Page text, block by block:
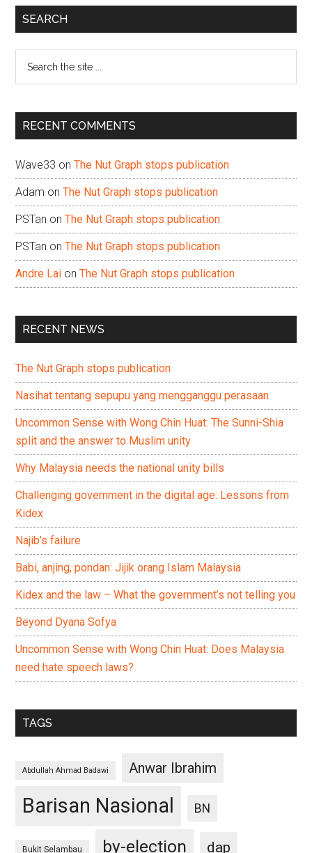
Primary
SEARCH
...
RECENT COMMENTS
Wave33 onThe Nut Graph stops publication
Adam onThe Nut Graph stops publication
PSTan onThe Nut Graph stops publication
PSTan onThe Nut Graph stops publication
Andre Lai onThe Nut Graph stops publication
RECENT NEWS
The Nut Graph stops publication
Nasihat tentang sepupu yang mengganggu perasaan
Uncommon Sense with Wong Chin Huat: The Sunni-Shia
split and the answer to Muslim unity
Why Malaysia needs the national unity bills
Challenging government in the digital age: Lessons from
Kidex
Najib’s failure
Babi, anjing, pondan: Jijik orang Islam Malaysia
Kidex and the law – What the government’s not telling you
Beyond Dyana Sofya
Uncommon Sense with Wong Chin Huat: Does Malaysia
need hate speech laws?
TAGS
Abdullah Ahmad Badawi Anwar Ibrahim
Barisan Nasional BN
Bukit Selambau by-election
dap